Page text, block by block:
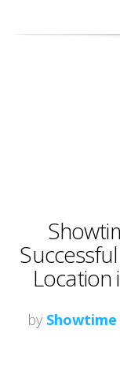
Location
by Showtime